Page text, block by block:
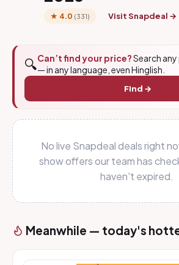
★ 4.0 (331) Visit Snapdeal →
🔍Can’t find your price?Search
— in any language, even Hinglish.
Find →
No live Snapdeal deals right
show offers our team has
haven't expired.
Meanwhile — today's